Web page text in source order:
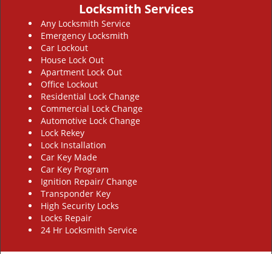
Locksmith Services
Any Locksmith Service
Emergency Locksmith
Car Lockout
House Lock Out
Apartment Lock Out
Office Lockout
Residential Lock Change
Commercial Lock Change
Automotive Lock Change
Lock Rekey
Lock Installation
Car Key Made
Car Key Program
Ignition Repair/ Change
Transponder Key
High Security Locks
Locks Repair
24 Hr Locksmith Service